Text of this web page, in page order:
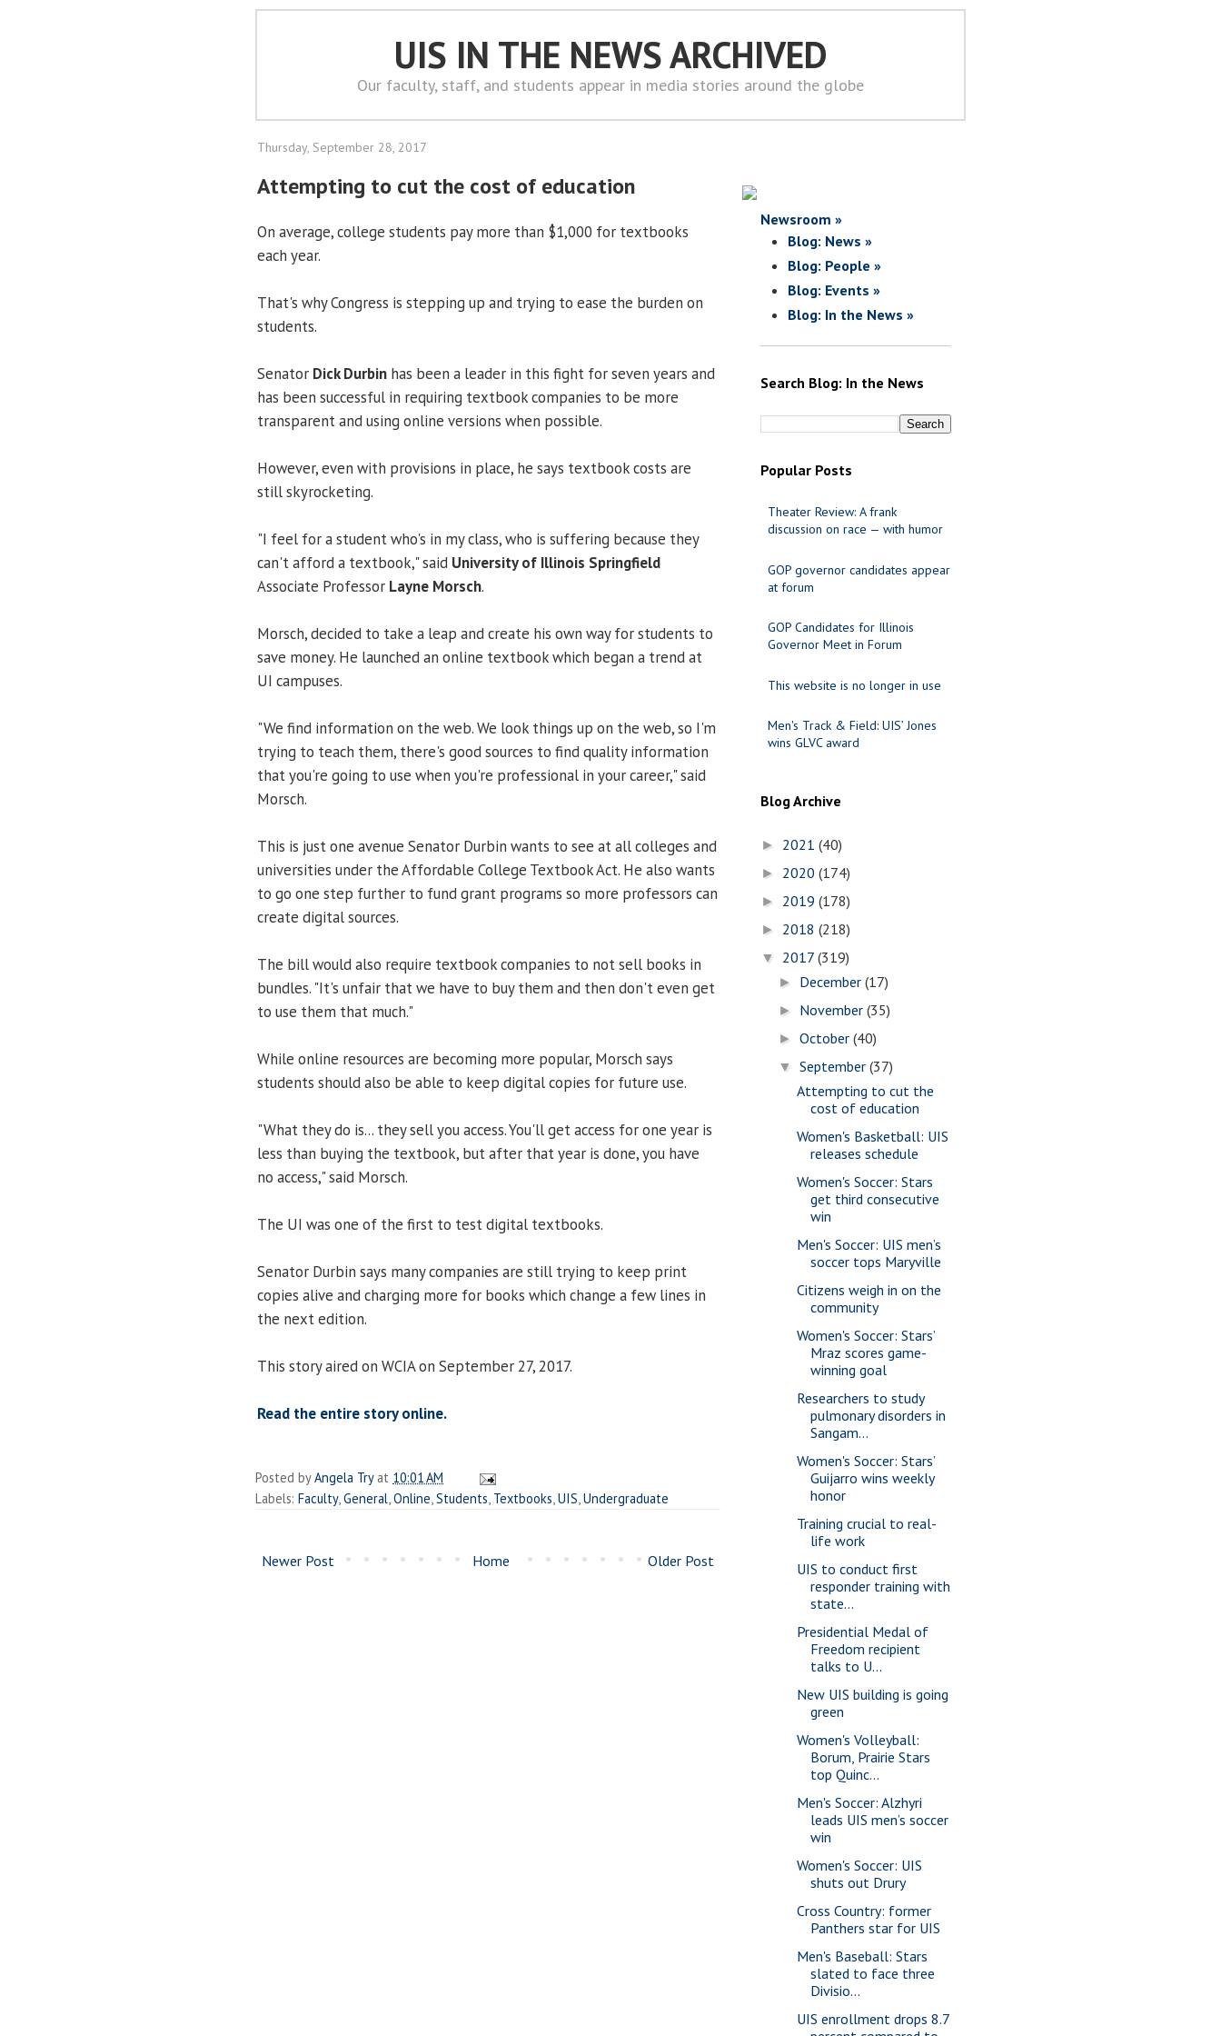
UIS IN THE NEWS ARCHIVED
Our faculty, staff, and students appear in media stories around the globe
Thursday, September 28, 2017
Attempting to cut the cost of education
On average, college students pay more than $1,000 for textbooks
each year.
That's why Congress is stepping up and trying to ease the burden on
students.
Senator Dick Durbin has been a leader in this fight for seven years and
has been successful in requiring textbook companies to be more
transparent and using online versions when possible.
However, even with provisions in place, he says textbook costs are
still skyrocketing.
"I feel for a student who's in my class, who is suffering because they
can't afford a textbook," said University of Illinois Springfield
Associate Professor Layne Morsch.
Morsch, decided to take a leap and create his own way for students to
save money. He launched an online textbook which began a trend at
UI campuses.
"We find information on the web. We look things up on the web, so I'm
trying to teach them, there's good sources to find quality information
that you're going to use when you're professional in your career," said
Morsch.
This is just one avenue Senator Durbin wants to see at all colleges and
universities under the Affordable College Textbook Act. He also wants
to go one step further to fund grant programs so more professors can
create digital sources.
The bill would also require textbook companies to not sell books in
bundles. "It's unfair that we have to buy them and then don't even get
to use them that much."
While online resources are becoming more popular, Morsch says
students should also be able to keep digital copies for future use.
"What they do is... they sell you access. You'll get access for one year is
less than buying the textbook, but after that year is done, you have
no access," said Morsch.
The UI was one of the first to test digital textbooks.
Senator Durbin says many companies are still trying to keep print
copies alive and charging more for books which change a few lines in
the next edition.
This story aired on WCIA on September 27, 2017.
Read the entire story online.
Posted byAngela Try at 10:01 AM
Labels: Faculty, General Online Students Textbooks UIS Undergraduate
Newer Post Older Post
Home
Newsroom »
Blog: News »
Blog: People »
Blog: Events »
Blog: In the News »
Search Blog: In the News
Popular Posts
Theater Review: A frank
discussion on race — with humor
GOP governor candidates appear
at forum
GOP Candidates for Illinois
Governor Meet in Forum
This website is no longer in use
Men's Track & Field: UIS’ Jones
wins GLVC award
Blog Archive
► 2021 (40)
► 2020 (174)
► 2019 (178)
► 2018 (218)
▼ 2017 (319)
► December(17)
► November(35)
►October(40)
▼September(37)
Attempting to cut the
cost of education
Women's Basketball: UIS
releases schedule
Women's Soccer: Stars
get third consecutive
win
Men's Soccer: UIS men’s
soccer tops Maryville
Citizens weigh in on the
community
Women's Soccer: Stars’
Mraz scores game-
winning goal
Researchers to study
pulmonary disorders in
Sangam...
Women's Soccer: Stars’
Guijarro wins weekly
honor
Training crucial to real-
life work
UIS to conduct first
responder training with
state...
Presidential Medal of
Freedom recipient
talks to U...
New UIS building is going
green
Women's Volleyball:
Borum, Prairie Stars
top Quinc...
Men's Soccer: Alzhyri
leads UIS men’s soccer
win
Women's Soccer: UIS
shuts out Drury
Cross Country: former
Panthers star for UIS
Men's Baseball: Stars
slated to face three
Divisio...
UIS enrollment drops 8.7